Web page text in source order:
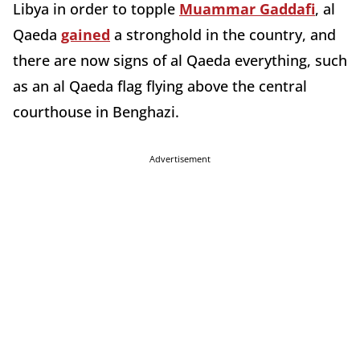
Libya in order to topple Muammar Gaddafi, al
Qaeda gained a stronghold in the country, and
there are now signs of al Qaeda everything, such
as an al Qaeda flag flying above the central
courthouse in Benghazi.
Advertisement